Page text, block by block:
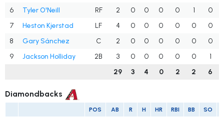
6
Tyler O'Neill RF 2 0 0 0 0 1 0
7
Heston Kjerstad LF 4 0 0 0 0 0 0
8
Gary Sánchez C 2 0 0 0 0 0 0
9
Jackson Holliday 2B 3 0 0 0 0 0 1
29
3 4 0 2 2 6
Diamondbacks
POS AB R H HR RBI BB SO